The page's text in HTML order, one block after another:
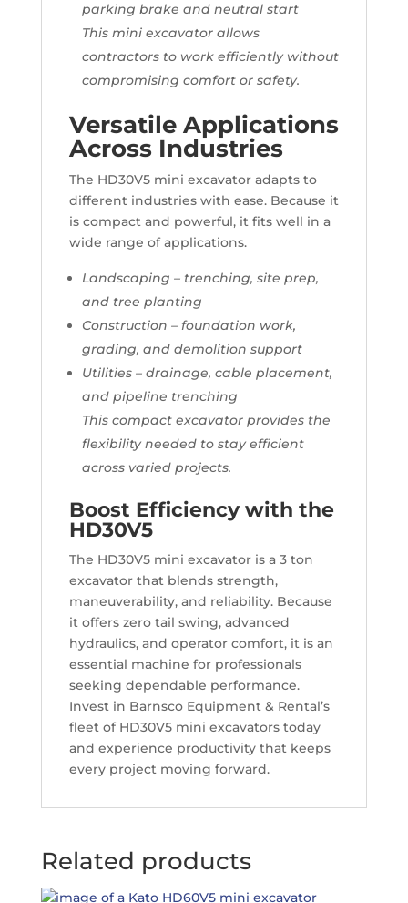
parking brake and neutral start
This mini excavator allows
contractors to work efficiently without
compromising comfort or safety.
Versatile Applications
Across Industries
The HD30V5 mini excavator adapts to
different industries with ease. Because it
is compact and powerful, it fits well in a
wide range of applications.
Landscaping – trenching, site prep,
and tree planting
Construction – foundation work,
grading, and demolition support
Utilities – drainage, cable placement,
and pipeline trenching
This compact excavator provides the
flexibility needed to stay efficient
across varied projects.
Boost Efficiency with the
HD30V5
The HD30V5 mini excavator is a 3 ton
excavator that blends strength,
maneuverability, and reliability. Because
it offers zero tail swing, advanced
hydraulics, and operator comfort, it is an
essential machine for professionals
seeking dependable performance.
Invest in Barnsco Equipment & Rental’s
fleet of HD30V5 mini excavators today
and experience productivity that keeps
every project moving forward.
Related products